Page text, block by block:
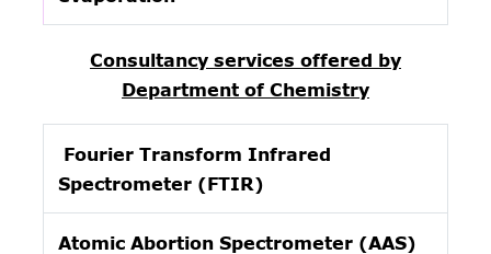
Consultancy services offered by
Department of Chemistry
Fourier Transform Infrared
Spectrometer (FTIR)
Atomic Abortion Spectrometer (AAS)